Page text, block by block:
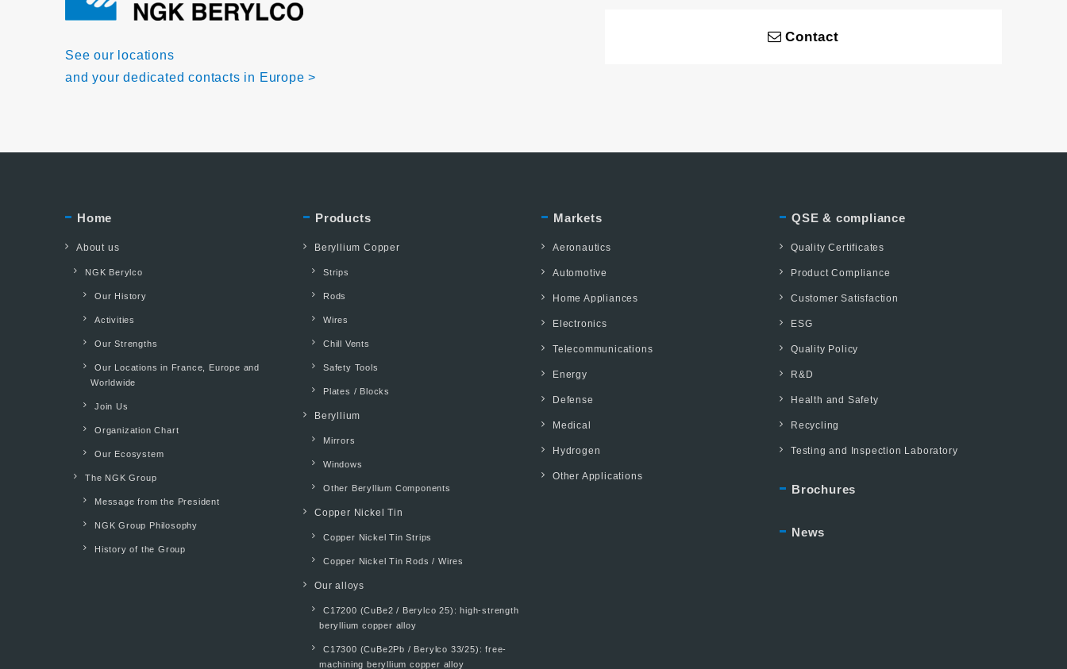
See our locations
and your dedicated contacts in Europe >
Contact
Home
About us
NGK Berylco
Our History
Activities
Our Strengths
Our Locations in France, Europe and
Worldwide
Join Us
Organization Chart
Our Ecosystem
The NGK Group
Message from the President
NGK Group Philosophy
History of the Group
Products
Beryllium Copper
Strips
Rods
Wires
Chill Vents
Safety Tools
Plates / Blocks
Beryllium
Mirrors
Windows
Other Beryllium Components
Copper Nickel Tin
Copper Nickel Tin Strips
Copper Nickel Tin Rods / Wires
Our alloys
C17200 (CuBe2 / Berylco 25): high-strength
beryllium copper alloy
C17300 (CuBe2Pb / Berylco 33/25): free-
machining beryllium copper alloy
Markets
Aeronautics
Automotive
Home Appliances
Electronics
Telecommunications
Energy
Defense
Medical
Hydrogen
Other Applications
QSE & compliance
Quality Certificates
Product Compliance
Customer Satisfaction
ESG
Quality Policy
R&D
Health and Safety
Recycling
Testing and Inspection Laboratory
Brochures
News